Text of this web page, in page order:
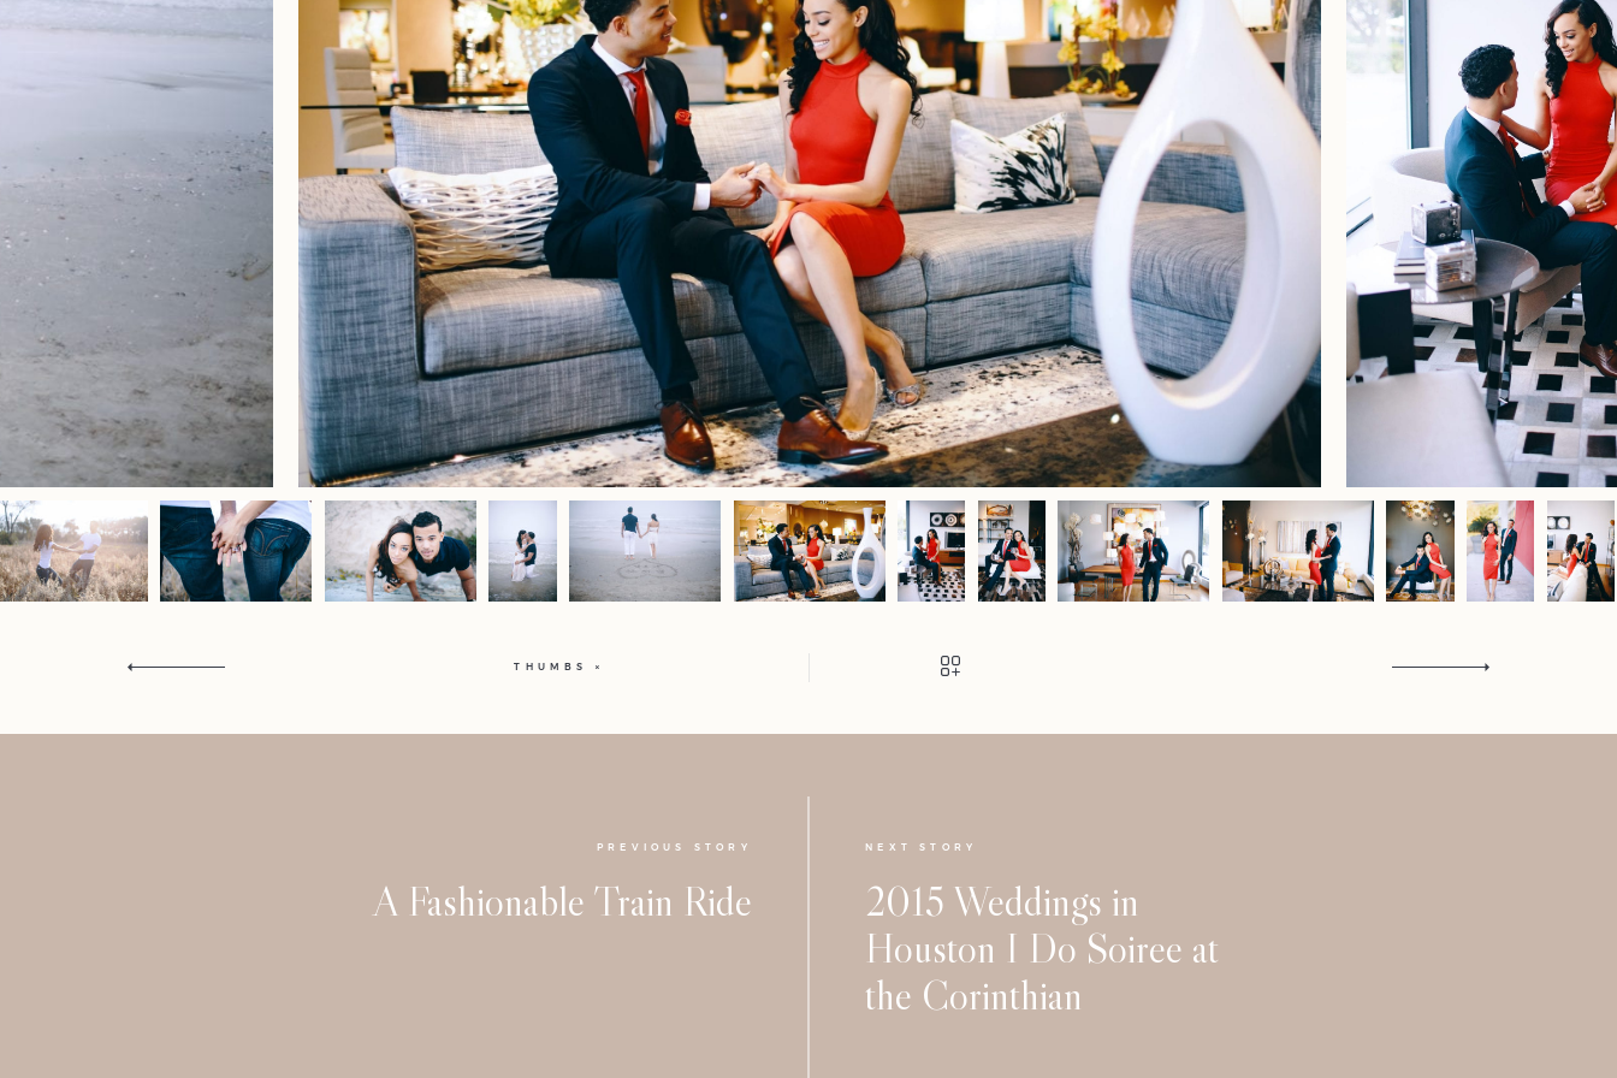
THUMBS
PREVIOUS STORY
A Fashionable Train Ride
NEXT STORY
2015 Weddings in
Houston I Do Soiree at
the Corinthian
Home
Portfolio
Journal
About
Press
Faqs
Investment
Contact